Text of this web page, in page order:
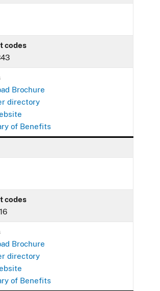
codes
Brochure
directory
of Benefits
codes
Brochure
directory
of Benefits